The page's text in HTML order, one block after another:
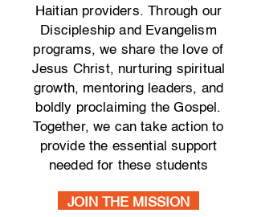
Haitian providers. Through our
Discipleship and Evangelism
programs, we share the love of
Jesus Christ, nurturing spiritual
growth, mentoring leaders, and
boldly proclaiming the Gospel.
Together, we can take action to
provide the essential support
needed for these students
JOIN THE MISSION